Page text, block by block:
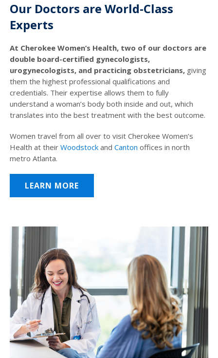
Our Doctors are World-Class
Experts
At Cherokee Women’s Health, two of our doctors are
double board-certified gynecologists,
urogynecologists, and practicing obstetricians, giving
them the highest professional qualifications and
credentials. Their expertise allows them to fully
understand a woman’s body both inside and out, which
translates into the best treatment with the best outcome.
Women travel from all over to visit Cherokee Women’s
Health at their Woodstock and Canton offices in north
metro Atlanta.
LEARN MORE